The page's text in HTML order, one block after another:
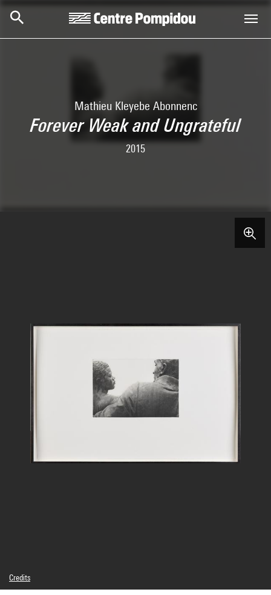
Skip to main content
Centre Pompidou
Mathieu Kleyebe Abonnenc
Forever Weak and Ungrateful
2015
Credits
© Mathieu Kleyebe Abonnenc